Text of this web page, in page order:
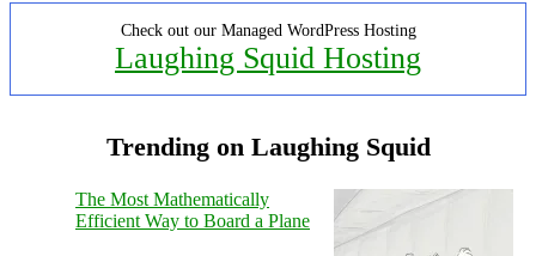
Check out our Managed WordPress Hosting
Laughing Squid Hosting
Trending on Laughing Squid
The Most Mathematically
Efficient Way to Board a Plane